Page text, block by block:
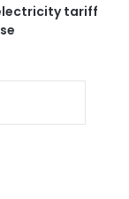
tariff